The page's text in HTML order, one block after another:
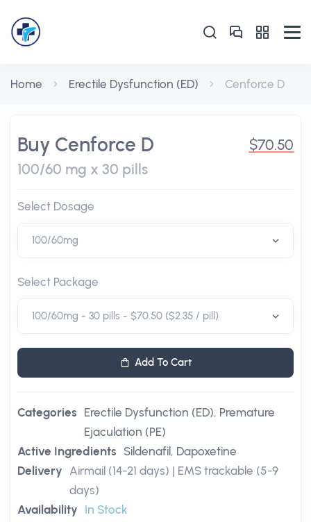
Home Erectile Dysfunction (ED) Cenforce D
Buy Cenforce D
100/60 mg x 30 pills
$70.50
Select Dosage
Select Package
Add To Cart
Categories Erectile Dysfunction (ED), Premature
Ejaculation (PE)
Active Ingredients Sildenafil , Dapoxetine
Delivery Airmail (14-21 days) | EMS trackable (5-9
days)
Availability In Stock